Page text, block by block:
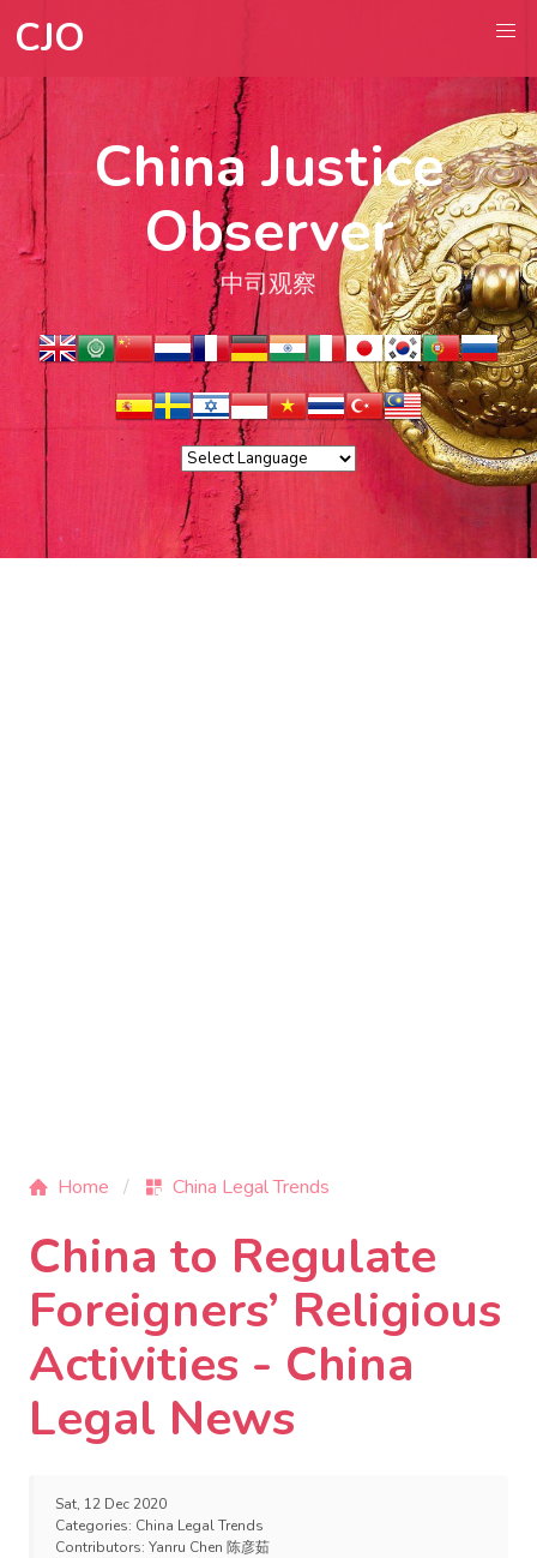
CJO
China Justice
Observer
中司观察
Home China Legal Trends
China to Regulate
Foreigners’ Religious
Activities - China
Legal News
Sat, 12 Dec 2020
Categories: China Legal Trends
Contributors: Yanru Chen 陈彦茹